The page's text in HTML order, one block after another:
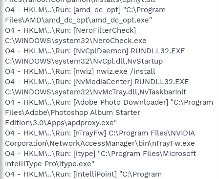
O4 - HKLM\..\Run: [amd_dc_opt] "C:\Program
Files\AMD\amd_dc_opt\amd_dc_opt.exe"
O4 - HKLM\..\Run: [NeroFilterCheck]
C:\WINDOWS\system32\NeroCheck.exe
O4 - HKLM\..\Run: [NvCplDaemon] RUNDLL32.EXE
C:\WINDOWS\system32\NvCpl.dll,NvStartup
O4 - HKLM\..\Run: [nwiz] nwiz.exe /install
O4 - HKLM\..\Run: [NvMediaCenter] RUNDLL32.EXE
C:\WINDOWS\system32\NvMcTray.dll,NvTaskbarInit
O4 - HKLM\..\Run: [Adobe Photo Downloader] "C:\Program
Files\Adobe\Photoshop Album Starter
Edition\3.0\Apps\apdproxy.exe"
O4 - HKLM\..\Run: [nTrayFw] C:\Program Files\NVIDIA
Corporation\NetworkAccessManager\bin\nTrayFw.exe
O4 - HKLM\..\Run: [itype] "C:\Program Files\Microsoft
IntelliType Pro\itype.exe"
O4 - HKLM\..\Run: [IntelliPoint] "C:\Program